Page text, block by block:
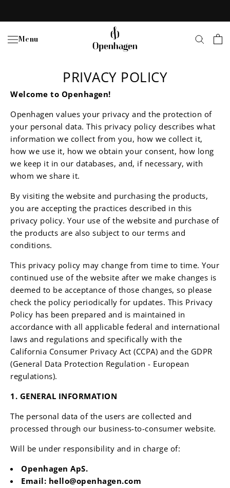
Menu
PRIVACY POLICY
Welcome to Openhagen!
Openhagen values your privacy and the protection of
your personal data. This privacy policy describes what
information we collect from you, how we collect it,
how we use it, how we obtain your consent, how long
we keep it in our databases, and, if necessary, with
whom we share it.
By visiting the website and purchasing the products,
you are accepting the practices described in this
privacy policy. Your use of the website and purchase of
the products are also subject to our terms and
conditions.
This privacy policy may change from time to time. Your
continued use of the website after we make changes is
deemed to be acceptance of those changes, so please
check the policy periodically for updates. This Privacy
Policy has been prepared and is maintained in
accordance with all applicable federal and international
laws and regulations and specifically with the
California Consumer Privacy Act (CCPA) and the GDPR
(General Data Protection Regulation - European
regulations).
1. GENERAL INFORMATION
The personal data of the users are collected and
processed through our business-to-consumer website.
Will be under responsibility and in charge of:
Openhagen ApS.
Email: hello@openhagen.com